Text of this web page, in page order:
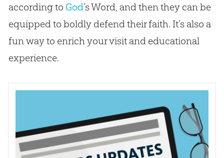
according to God’s Word, and then they can be
equipped to boldly defend their faith. It’s also a
fun way to enrich your visit and educational
experience.